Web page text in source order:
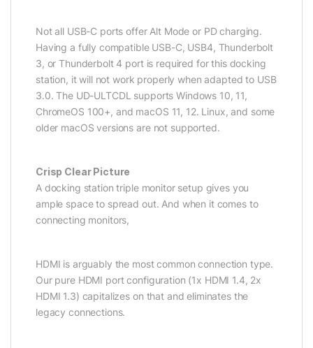
Not all USB-C ports offer Alt Mode or PD charging.
Having a fully compatible USB-C, USB4, Thunderbolt
3, or Thunderbolt 4 port is required for this docking
station, it will not work properly when adapted to USB
3.0. The UD-ULTCDL supports Windows 10, 11,
ChromeOS 100+, and macOS 11, 12. Linux, and some
older macOS versions are not supported.
Crisp Clear Picture
A docking station triple monitor setup gives you
ample space to spread out. And when it comes to
connecting monitors,
HDMI is arguably the most common connection type.
Our pure HDMI port configuration (1x HDMI 1.4, 2x
HDMI 1.3) capitalizes on that and eliminates the
legacy connections.